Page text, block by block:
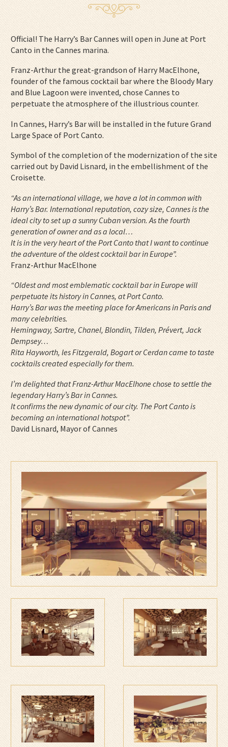
Official! The Harry’s Bar Cannes will open in June at Port
Canto in the Cannes marina.
Franz-Arthur the great-grandson of Harry MacElhone,
founder of the famous cocktail bar where the Bloody Mary
and Blue Lagoon were invented, chose Cannes to
perpetuate the atmosphere of the illustrious counter.
In Cannes, Harry’s Bar will be installed in the future Grand
Large Space of Port Canto.
Symbol of the completion of the modernization of the site
carried out by David Lisnard, in the embellishment of the
Croisette.
“As an international village, we have a lot in common with
Harry’s Bar. International reputation, cozy size, Cannes is the
ideal city to set up a sunny Cuban version. As the fourth
generation of owner and as a local…
It is in the very heart of the Port Canto that I want to continue
the adventure of the oldest cocktail bar in Europe”.
Franz-Arthur MacElhone
“Oldest and most emblematic cocktail bar in Europe will
perpetuate its history in Cannes, at Port Canto.
Harry’s Bar was the meeting place for Americans in Paris and
many celebrities.
Hemingway, Sartre, Chanel, Blondin, Tilden, Prévert, Jack
Dempsey…
Rita Hayworth, les Fitzgerald, Bogart or Cerdan came to taste
cocktails created especially for them.
I’m delighted that Franz-Arthur MacElhone chose to settle the
legendary Harry’s Bar in Cannes.
It confirms the new dynamic of our city. The Port Canto is
becoming an international hotspot”.
David Lisnard, Mayor of Cannes